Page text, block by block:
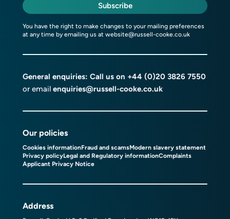
Subscribe
You have the right to make changes to your mailing preferences
at any time by emailing us at website@russell-cooke.co.uk
General enquiries: Call us on +44 (0)20 3826 7550
or email enquiries@russell-cooke.co.uk
Our policies
Cookies informationFraud and scamsModern slavery statement
Privacy policyLegal and Regulatory informationComplaints
Applicant Privacy Notice
Address